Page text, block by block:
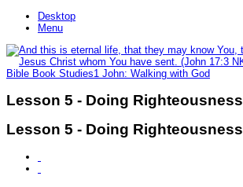
Desktop
Menu
Bible Book Studies1 John: Walking with God
Lesson 5 - Doing Righteousness
Lesson 5 - Doing Righteousness